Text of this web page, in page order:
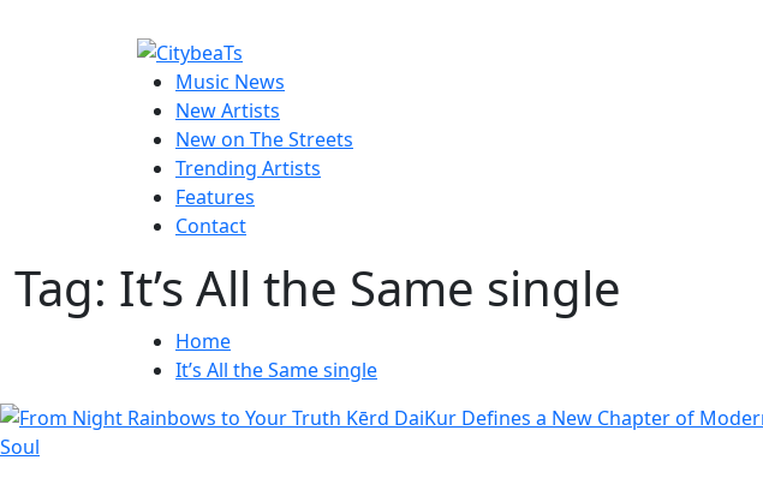
CitybeaTs
Global Music News
Primary
Menu
Music News
New Artists
New on The Streets
Trending Artists
Features
Contact
Tag: It’s All the Same single
Home
It’s All the Same single